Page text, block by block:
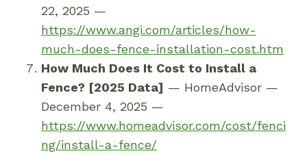
22, 2025 —
https://www.angi.com/articles/how-
much-does-fence-installation-cost.htm
How Much Does It Cost to Install a
Fence? [2025 Data] — HomeAdvisor —
December 4, 2025 —
https://www.homeadvisor.com/cost/fenci
ng/install-a-fence/